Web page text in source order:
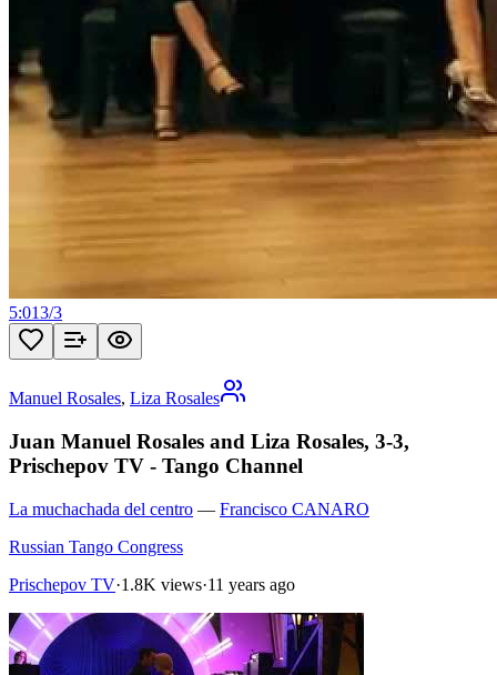
5:013/3
Manuel Rosales, Liza Rosales
Juan Manuel Rosales and Liza Rosales, 3-3,
Prischepov TV - Tango Channel
La muchachada del centro — Francisco CANARO
Russian Tango Congress
Prischepov TV·1.8K views·11 years ago